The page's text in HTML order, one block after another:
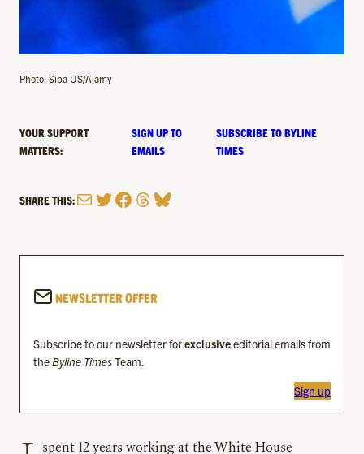
Photo: Sipa US/Alamy
YOUR SUPPORT
MATTERS:
SIGN UP TO
EMAILS
SUBSCRIBE TO BYLINE
TIMES
SHARE THIS:MailTwitter
Facebook
Threads
Bluesky
NEWSLETTER OFFER
Subscribe to our newsletter forexclusiveeditorial emails from
theByline TimesTeam.
Sign up